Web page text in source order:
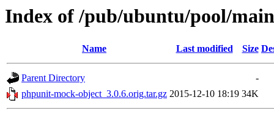
Index of /pub/ubuntu/pool/
Name Last modified Size
Parent Directory
-
phpunit-mock-object_3.0.6.orig.tar.gz 2015-12-10 18:19 34K